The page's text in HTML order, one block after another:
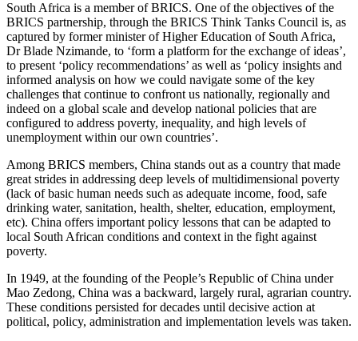
South Africa is a member of BRICS. One of the objectives of the
BRICS partnership, through the BRICS Think Tanks Council is, as
captured by former minister of Higher Education of South Africa,
Dr Blade Nzimande, to ‘form a platform for the exchange of ideas’,
to present ‘policy recommendations’ as well as ‘policy insights and
informed analysis on how we could navigate some of the key
challenges that continue to confront us nationally, regionally and
indeed on a global scale and develop national policies that are
configured to address poverty, inequality, and high levels of
unemployment within our own countries’.
Among BRICS members, China stands out as a country that made
great strides in addressing deep levels of multidimensional poverty
(lack of basic human needs such as adequate income, food, safe
drinking water, sanitation, health, shelter, education, employment,
etc). China offers important policy lessons that can be adapted to
local South African conditions and context in the fight against
poverty.
In 1949, at the founding of the People’s Republic of China under
Mao Zedong, China was a backward, largely rural, agrarian country.
These conditions persisted for decades until decisive action at
political, policy, administration and implementation levels was taken.